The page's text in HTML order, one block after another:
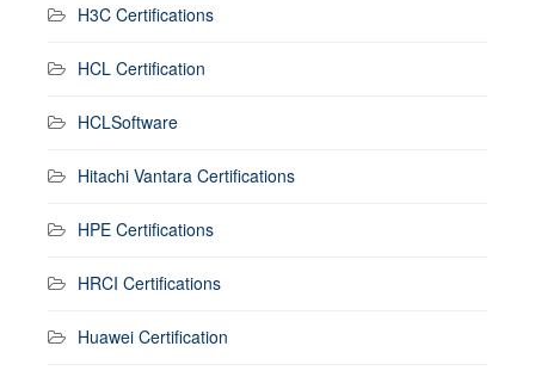
H3C Certifications
HCL Certification
HCLSoftware
Hitachi Vantara Certifications
HPE Certifications
HRCI Certifications
Huawei Certification